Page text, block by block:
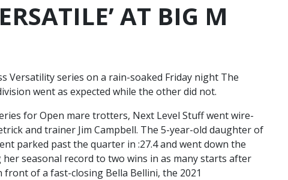
AT BIG M
Versatility series on a rain-soaked Friday night The
went as expected while the other did not.
for Open mare trotters, Next Level Stuff went wire-
and trainer Jim Campbell. The 5-year-old daughter of
parked past the quarter in :27.4 and went down the
seasonal record to two wins in as many starts after
of a fast-closing Bella Bellini, the 2021